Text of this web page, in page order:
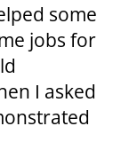
some
jobs for
I asked